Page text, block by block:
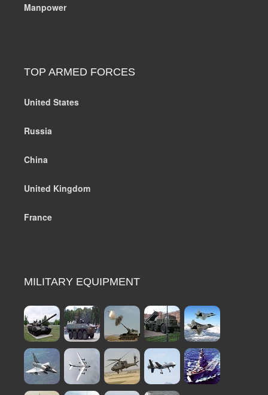
Manpower
TOP ARMED FORCES
United States
Russia
China
United Kingdom
France
MILITARY EQUIPMENT